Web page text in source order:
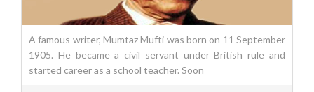
A famous writer, Mumtaz Mufti was born on 11 September
1905. He became a civil servant under British rule and
started career as a school teacher. Soon